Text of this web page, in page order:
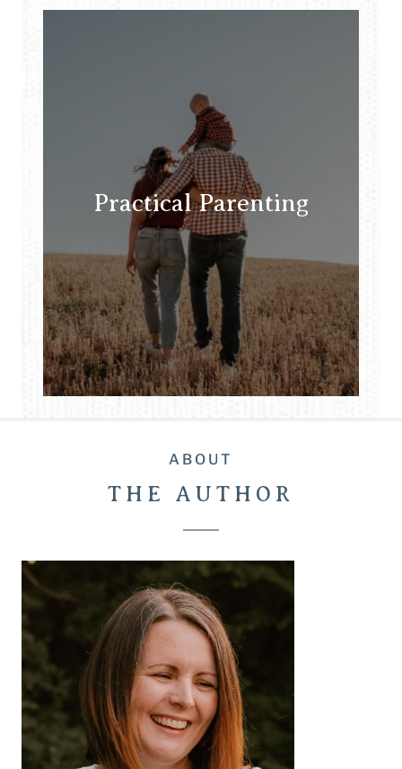
Practical Parenting
ABOUT
THE AUTHOR